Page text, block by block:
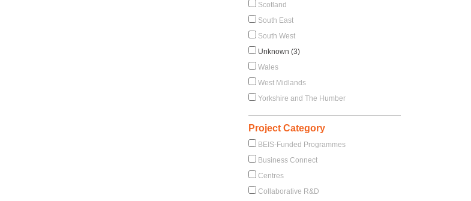
Scotland
South East
South West
Unknown (3)
Wales
West Midlands
Yorkshire and The Humber
Project Category
BEIS-Funded Programmes
Business Connect
Centres
Collaborative R&D